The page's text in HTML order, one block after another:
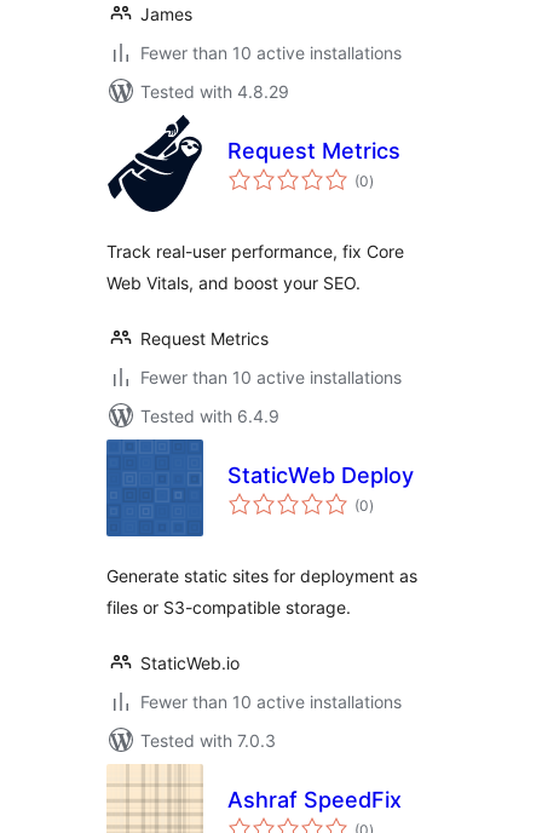
James
Fewer than 10 active installations
Tested with 4.8.29
Request Metrics
(0total
ratings
)
Track real-user performance, fix Core
Web Vitals, and boost your SEO.
Request Metrics
Fewer than 10 active installations
Tested with 6.4.9
StaticWeb Deploy
(0total
ratings
)
Generate static sites for deployment as
files or S3-compatible storage.
StaticWeb.io
Fewer than 10 active installations
Tested with 7.0.3
Ashraf SpeedFix
total